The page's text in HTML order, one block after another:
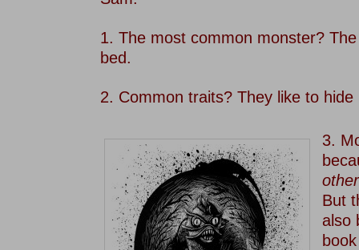
1. The most common monster?
bed.
2. Common traits? They like to hide
3.
other
But
also